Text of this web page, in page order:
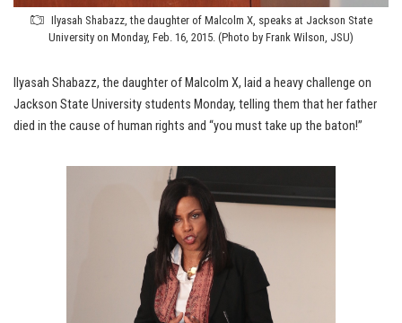
Ilyasah Shabazz, the daughter of Malcolm X, speaks at Jackson State
University on Monday, Feb. 16, 2015. (Photo by Frank Wilson, JSU)
Ilyasah Shabazz, the daughter of Malcolm X, laid a heavy challenge on
Jackson State University students Monday, telling them that her father
died in the cause of human rights and “you must take up the baton!”